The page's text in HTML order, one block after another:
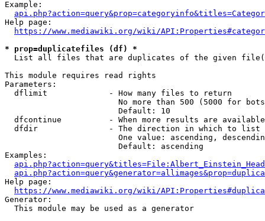
Example:
Help page:
https://www.mediawiki.org/wiki/
* prop=duplicatefiles (df) *
List all files that are duplicates of the given
This module requires read rights
Parameters:
  dflimit             - How many files to return
No more than 500 (5000 for
                        Default: 10
dfcontinue          - When more results are
  dfdir               - The direction in which to list
One value: ascending,
                        Default: ascending
Examples:
Help page:
https://www.mediawiki.org/wiki/
Generator:
  This module may be used as a generator